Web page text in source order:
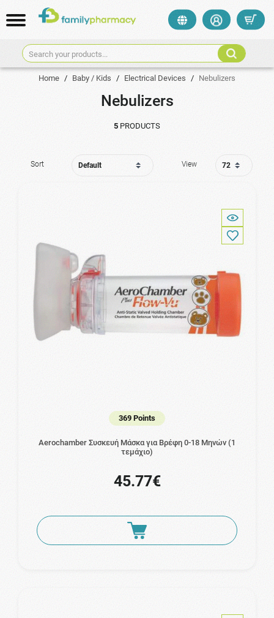
Search your products...
Home / Baby / Kids / Electrical Devices / Nebulizers
Nebulizers
5 PRODUCTS
Sort View
369 Points
Aerochamber Συσκευή Μάσκα για Βρέφη 0-18 Μηνών (1
τεμάχιο)
45.77€